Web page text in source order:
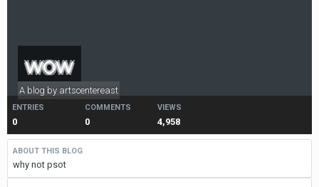
wow
A blog by artscentereast
ENTRIES
0
COMMENTS
0
VIEWS
4,958
ABOUT THIS BLOG
why not psot